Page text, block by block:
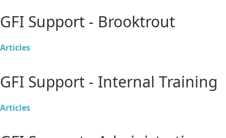
GFI Support - Brooktrout
Articles
GFI Support - Internal Training
Articles